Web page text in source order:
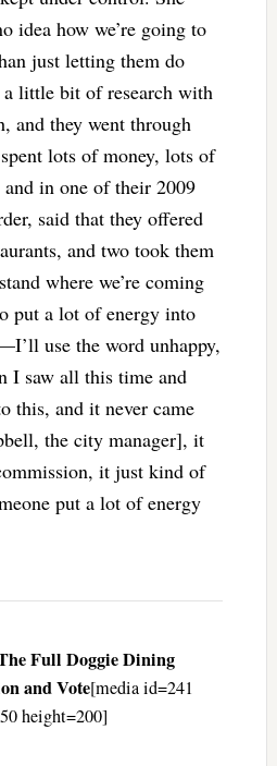
idea how we’re going to
just letting them do
little bit of research with
and they went through
lots of money, lots of
in one of their 2009
said that they offered
and two took them
where we’re coming
put a lot of energy into
use the word unhappy,
I saw all this time and
this, and it never came
the city manager], it
it just kind of
put a lot of energy
Full Doggie Dining
and Vote[media id=241
height=200]